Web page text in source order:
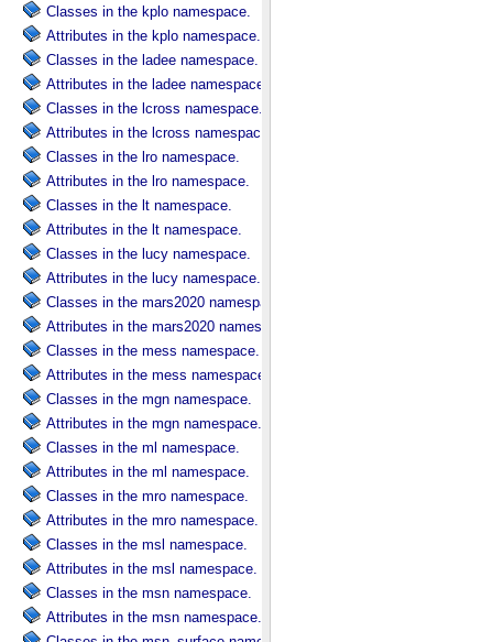
Classes in the kplo namespace.
Attributes in the kplo namespace.
Classes in the ladee namespace.
Attributes in the ladee namespace.
Classes in the lcross namespace.
Attributes in the lcross namespace.
Classes in the lro namespace.
Attributes in the lro namespace.
Classes in the lt namespace.
Attributes in the lt namespace.
Classes in the lucy namespace.
Attributes in the lucy namespace.
Classes in the mars2020 namespace.
Attributes in the mars2020 namespace.
Classes in the mess namespace.
Attributes in the mess namespace.
Classes in the mgn namespace.
Attributes in the mgn namespace.
Classes in the ml namespace.
Attributes in the ml namespace.
Classes in the mro namespace.
Attributes in the mro namespace.
Classes in the msl namespace.
Attributes in the msl namespace.
Classes in the msn namespace.
Attributes in the msn namespace.